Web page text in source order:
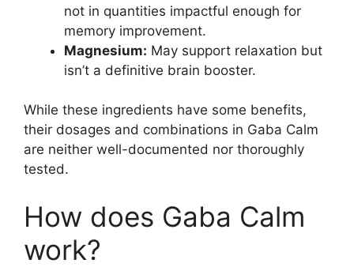
not in quantities impactful enough for
memory improvement.
Magnesium: May support relaxation but
isn’t a definitive brain booster.
While these ingredients have some benefits,
their dosages and combinations in Gaba Calm
are neither well-documented nor thoroughly
tested.
How does Gaba Calm
work?